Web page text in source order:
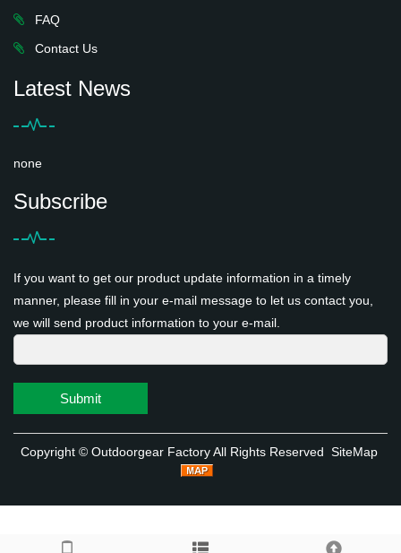
FAQ
Contact Us
Latest News
none
Subscribe
If you want to get our product update information in a timely
manner, please fill in your e-mail message to let us contact you,
we will send product information to your e-mail.
Submit
Copyright © Outdoorgear FactoryAll Rights Reserved SiteMap